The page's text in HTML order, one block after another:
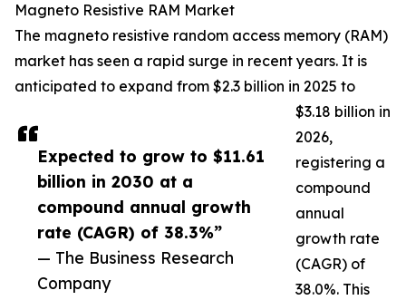
Expected to grow to $11.61
billion in 2030 at a
compound annual growth
rate (CAGR) of 38.3%”
— The Business Research
Company
Magneto Resistive RAM Market
The magneto resistive random access memory (RAM)
market has seen a rapid surge in recent years. It is
anticipated to expand from $2.3 billion in 2025 to
$3.18 billion in
2026,
registering a
compound
annual
growth rate
(CAGR) of
38.0%. This